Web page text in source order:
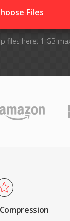
Files
files here. 1 GB